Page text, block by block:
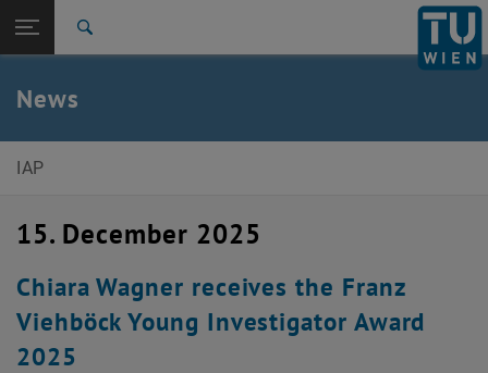
TU Login
Quicklinks
Toggle quicklinks menu
Studies
Top menu level
Institute of Applied Physics
News Article
News
IAP
15. December 2025
Chiara Wagner receives the Franz
Viehböck Young Investigator Award
2025